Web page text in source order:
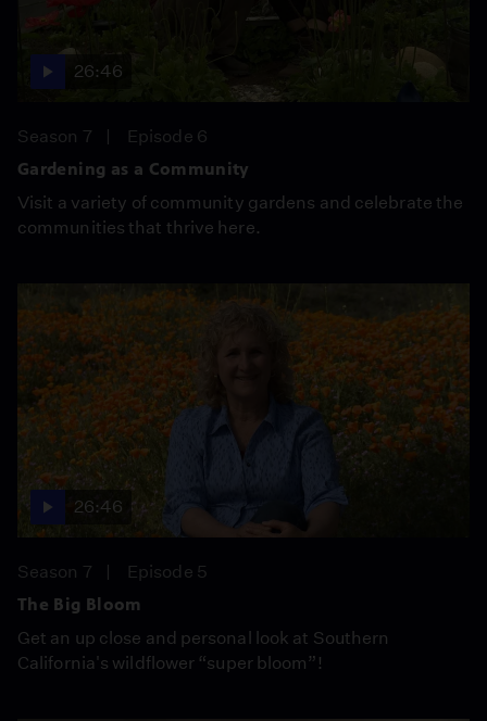
26:46
Season 7
Episode 6
Gardening as a Community
Visit a variety of community gardens and celebrate the
communities that thrive here.
26:46
Season 7
Episode 5
The Big Bloom
Get an up close and personal look at Southern
California's wildflower “super bloom”!